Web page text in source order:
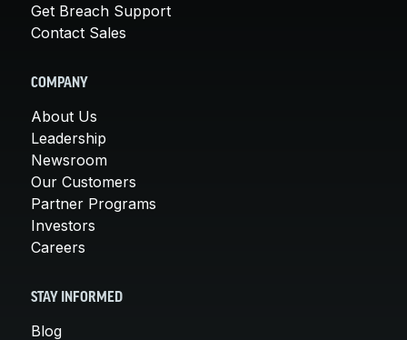
Get Breach Support
Contact Sales
COMPANY
About Us
Leadership
Newsroom
Our Customers
Partner Programs
Investors
Careers
STAY INFORMED
Blog